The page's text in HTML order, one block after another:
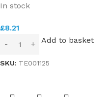
In stock
£8.21
Add to basket
SKU: TE001125